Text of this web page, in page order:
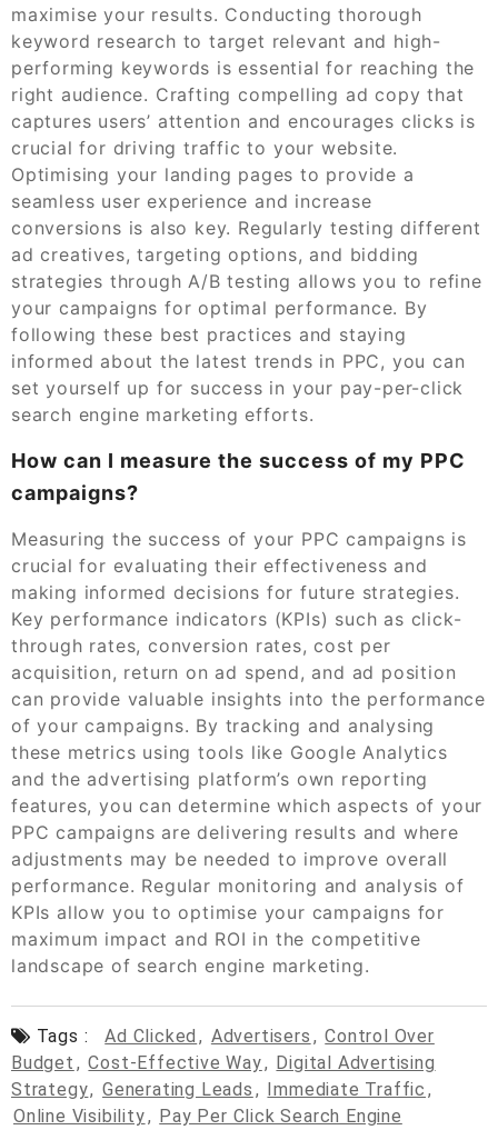
maximise your results. Conducting thorough
keyword research to target relevant and high-
performing keywords is essential for reaching the
right audience. Crafting compelling ad copy that
captures users’ attention and encourages clicks is
crucial for driving traffic to your website.
Optimising your landing pages to provide a
seamless user experience and increase
conversions is also key. Regularly testing different
ad creatives, targeting options, and bidding
strategies through A/B testing allows you to refine
your campaigns for optimal performance. By
following these best practices and staying
informed about the latest trends in PPC, you can
set yourself up for success in your pay-per-click
search engine marketing efforts.
How can I measure the success of my PPC
campaigns?
Measuring the success of your PPC campaigns is
crucial for evaluating their effectiveness and
making informed decisions for future strategies.
Key performance indicators (KPIs) such as click-
through rates, conversion rates, cost per
acquisition, return on ad spend, and ad position
can provide valuable insights into the performance
of your campaigns. By tracking and analysing
these metrics using tools like Google Analytics
and the advertising platform’s own reporting
features, you can determine which aspects of your
PPC campaigns are delivering results and where
adjustments may be needed to improve overall
performance. Regular monitoring and analysis of
KPIs allow you to optimise your campaigns for
maximum impact and ROI in the competitive
landscape of search engine marketing.
Tags : Ad Clicked , Advertisers , Control Over
Budget , Cost-Effective Way, Digital Advertising
Strategy, Generating Leads , Immediate Traffic ,
Online Visibility, Pay Per Click Search Engine